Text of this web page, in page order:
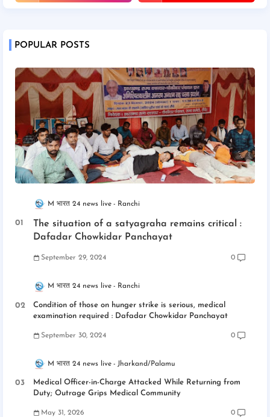
POPULAR POSTS
M भारत 24 news live Ranchi
The situation of a satyagraha remains critical :
Dafadar Chowkidar Panchayat
September 29, 2024 0
M भारत 24 news live Ranchi
Condition of those on hunger strike is serious, medical
examination required : Dafadar Chowkidar Panchayat
September 30, 2024 0
M भारत 24 news live Jharkand/Palamu
Medical Officer-in-Charge Attacked While Returning from
Duty; Outrage Grips Medical Community
May 31, 2026 0